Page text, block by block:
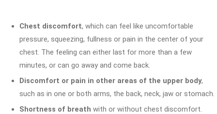
Chest discomfort, which can feel like uncomfortable
pressure, squeezing, fullness or pain in the center of your
chest. The feeling can either last for more than a few
minutes, or can go away and come back.
Discomfort or pain in other areas of the upper body,
such as in one or both arms, the back, neck, jaw or stomach.
Shortness of breath with or without chest discomfort.